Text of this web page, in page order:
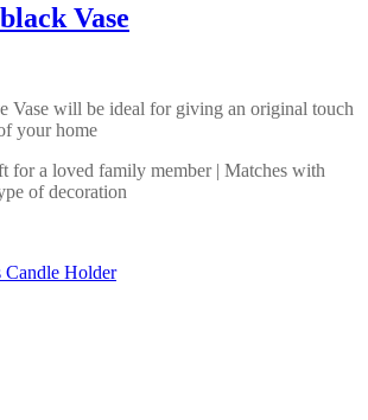
Vase
Vase will be ideal for giving an original touch
your home
for a loved family member | Matches with
of decoration